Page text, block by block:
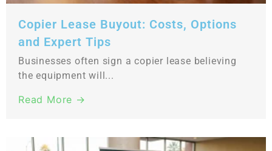
Copier Lease Buyout: Costs, Options
and Expert Tips
Businesses often sign a copier lease believing
the equipment will...
Read More →